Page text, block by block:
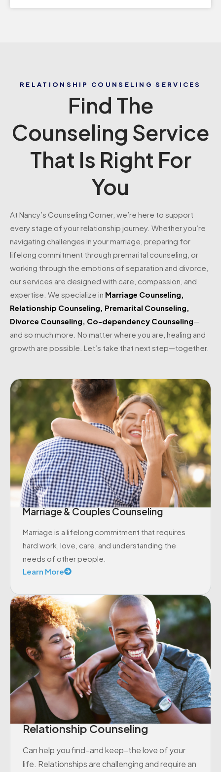
RELATIONSHIP COUNSELING SERVICES
Find The
Counseling Service
That Is Right For
You
At Nancy’s Counseling Corner, we’re here to support
every stage of your relationship journey. Whether you’re
navigating challenges in your marriage, preparing for
lifelong commitment through premarital counseling, or
working through the emotions of separation and divorce,
our services are designed with care, compassion, and
expertise. We specialize in Marriage Counseling
Relationship Counseling Premarital Counseling
Divorce Counseling Co-dependency Counseling—
and so much more. No matter where you are, healing and
growth are possible. Let’s take that next step—together.
Marriage & Couples Counseling
Marriage is a lifelong commitment that requires
hard work, love, care, and understanding the
needs of other people.
Learn More
Relationship Counseling
Can help you find–and keep–the love of your
life. Relationships are challenging and require an